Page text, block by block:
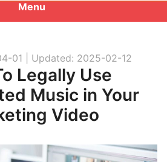
Menu
About
Free Music
Help
p
Contact
01 | Updated: 2025-02-12
Legally Use
Music in Your
Video